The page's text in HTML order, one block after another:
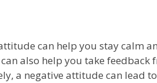
can help you stay calm
also help you take feedback
a negative attitude can lead